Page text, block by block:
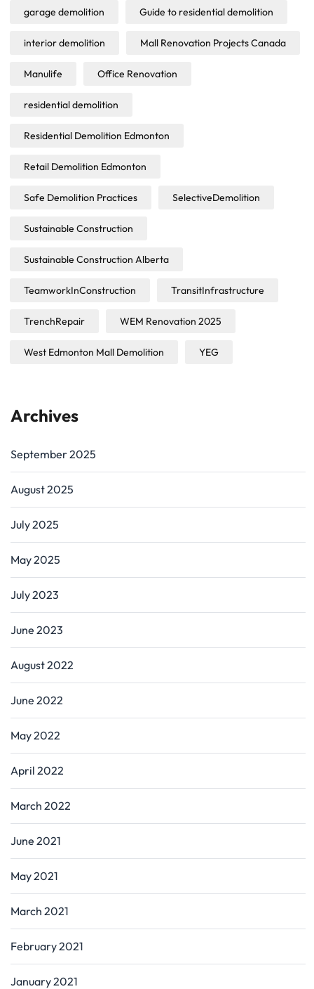
garage demolition Guide to residential demolition
interior demolition Mall Renovation Projects Canada
Manulife Office Renovation
residential demolition
Residential Demolition Edmonton
Retail Demolition Edmonton
Safe Demolition Practices SelectiveDemolition
Sustainable Construction
Sustainable Construction Alberta
TeamworkInConstruction TransitInfrastructure
TrenchRepair WEM Renovation 2025
West Edmonton Mall Demolition YEG
Archives
September 2025
August 2025
July 2025
May 2025
July 2023
June 2023
August 2022
June 2022
May 2022
April 2022
March 2022
June 2021
May 2021
March 2021
February 2021
January 2021